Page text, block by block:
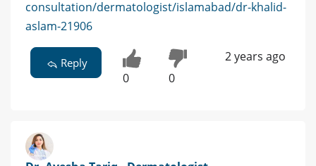
consultation/dermatologist/islamabad/dr-khalid-
aslam-21906
Reply
0 0
2 years ago